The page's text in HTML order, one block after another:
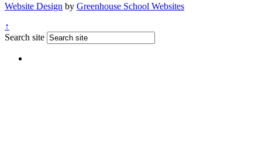
Website Design by Greenhouse School Websites
↑
Search site